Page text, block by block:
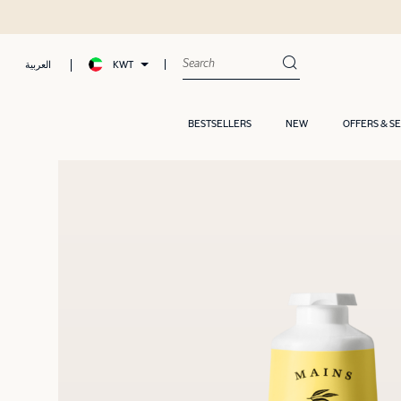
العربية KWT
BESTSELLERS NEW OFFERS &